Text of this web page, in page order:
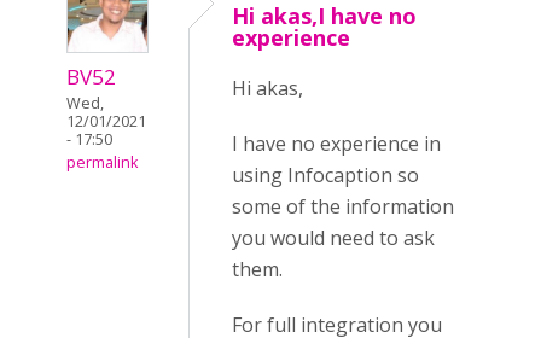
BV52
Wed,
12/01/2021
- 17:50
permalink
Hi akas,I have no
experience
Hi akas,
I have no experience in
using Infocaption so
some of the information
you would need to ask
them.
For full integration you